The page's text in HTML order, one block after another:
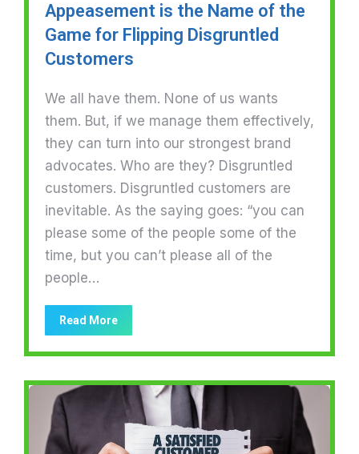
Appeasement is the Name of the
Game for Flipping Disgruntled
Customers
We all have them. None of us wants
them. But, if we manage them effectively,
they can turn into our strongest brand
advocates. Who are they? Disgruntled
customers. Disgruntled customers are
inevitable. As the saying goes: “you can
please some of the people some of the
time, but you can’t please all of the
people…
Read More